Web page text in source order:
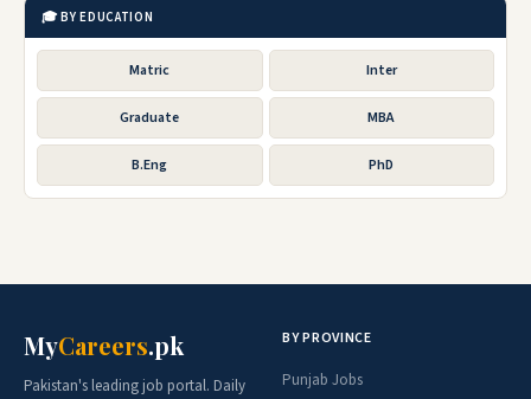
🎓 BY EDUCATION
Matric Inter
Graduate MBA
B.Eng PhD
MyCareers.pk
Pakistan's leading job portal. Daily
BY PROVINCE
Punjab Jobs